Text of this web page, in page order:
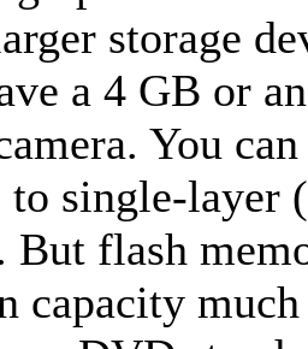
storage
a 4 GB or
You
to single-layer
flash
capacity